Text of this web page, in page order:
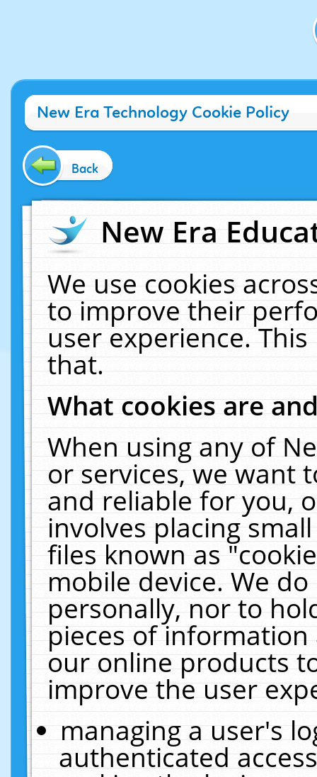
New Era Technology Cookie Policy
Back
New Era
We use cookies
to improve their
user experience.
that.
What cookies are
When using any of
or services, we want
and reliable for you,
involves placing
files known as
mobile device. We
personally, nor to
pieces of
our online products
improve the user
managing a user's
authenticated